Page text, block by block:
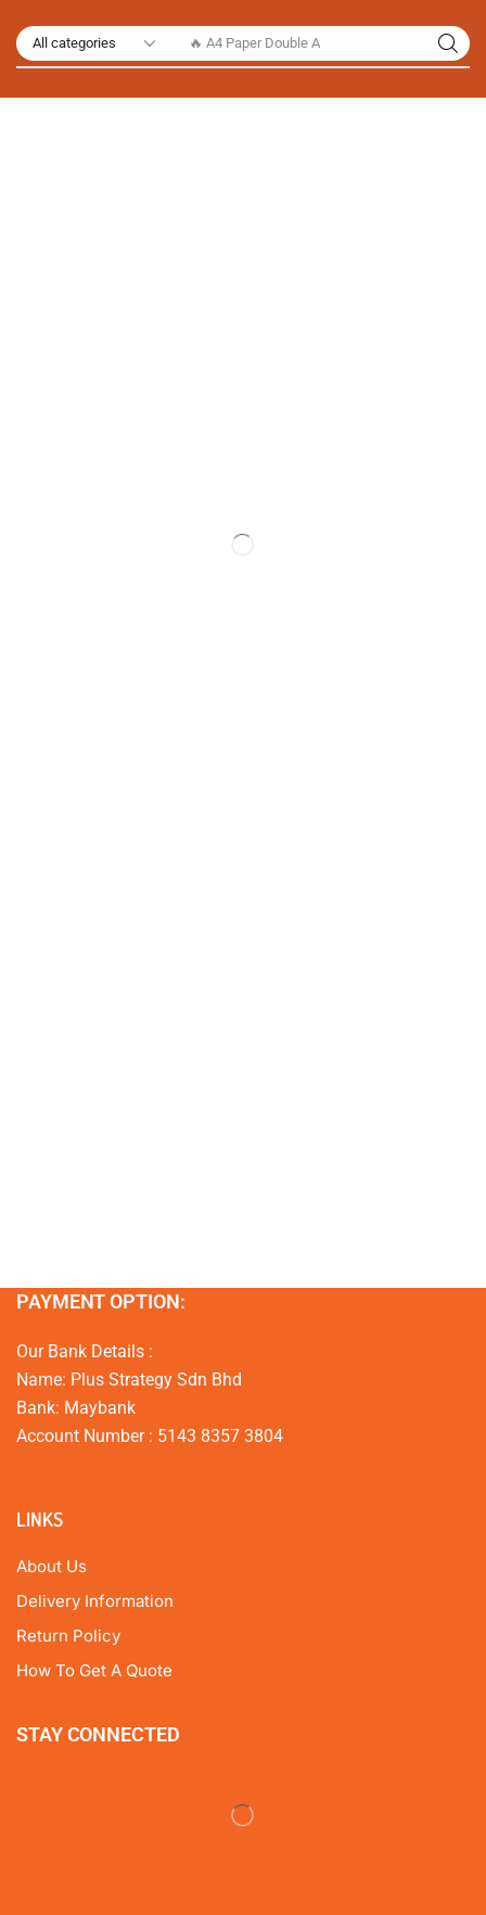
🔥 A4 Paper Double A
PAYMENT OPTION:
Our Bank Details :
Name: Plus Strategy Sdn Bhd
Bank: Maybank
Account Number : 5143 8357 3804
LINKS
About Us
Delivery Information
Return Policy
How To Get A Quote
STAY CONNECTED